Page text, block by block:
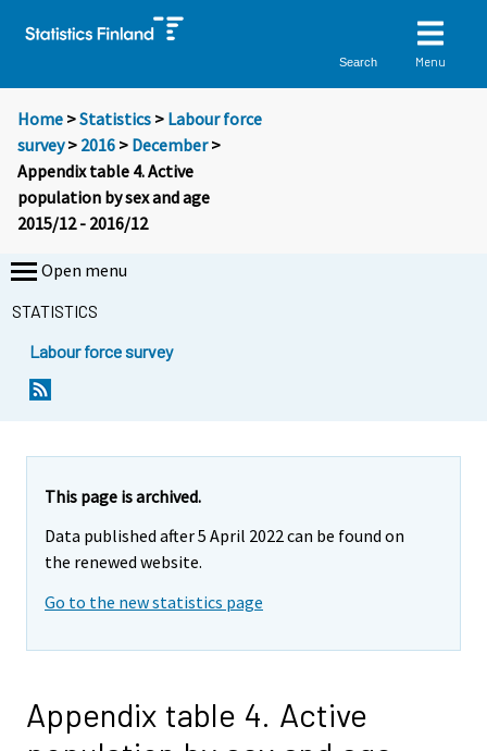
Search Menu
Home >Statistics > Labour force
survey> 2016 > December>
Appendix table 4. Active
population by sex and age
2015/12 - 2016/12
Open menu
STATISTICS
Labour force survey
This page is archived.
Data published after 5 April 2022 can be found on
the renewed website.
Go to the new statistics page
Appendix table 4. Active